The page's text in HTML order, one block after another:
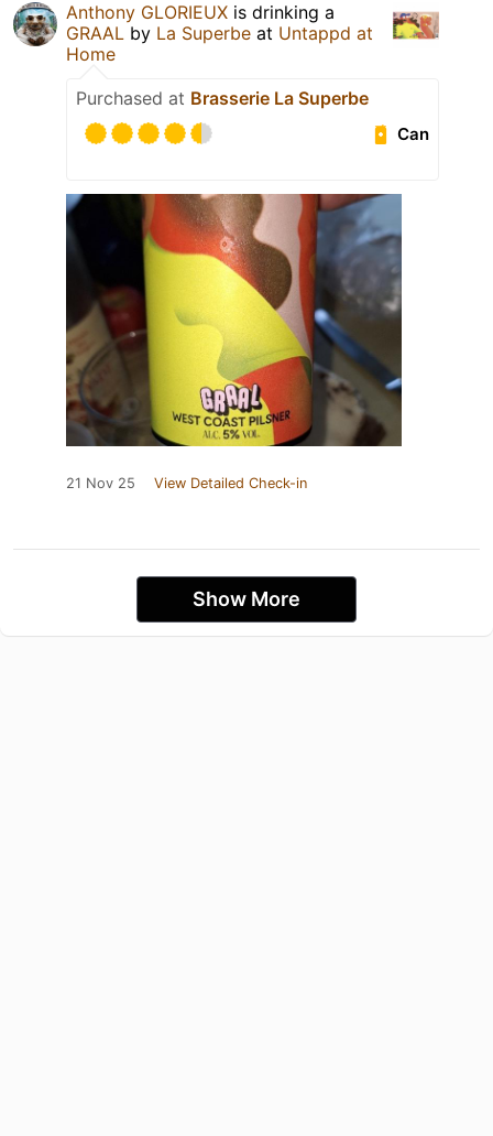
Anthony GLORIEUX is drinking a
GRAAL by La Superbe at Untappd at
Home
Purchased at Brasserie La Superbe
Can
21 Nov 25 View Detailed Check-in
Show More